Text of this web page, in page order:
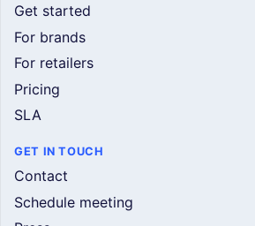
Get started
For brands
For retailers
Pricing
SLA
GET IN TOUCH
Contact
Schedule meeting